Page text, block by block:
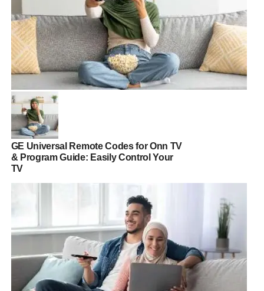
GE Universal Remote Codes for Onn TV
& Program Guide: Easily Control Your
TV